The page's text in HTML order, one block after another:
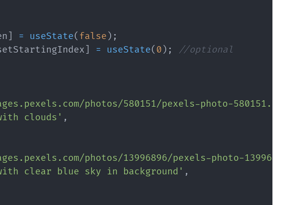
= useState( false ) ;
= useState( 0 ) ; //optional
photos/580151/pexels-photo-
clouds' ,
photos/13996896/pexels-photo-
clear blue sky in background' ,